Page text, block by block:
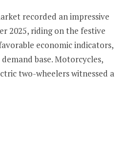
recorded an impressive
2025, riding on the festive
economic indicators,
base. Motorcycles,
two-wheelers witnessed a